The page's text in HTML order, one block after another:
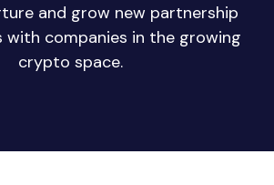
and grow new partnership
companies in the growing
crypto space.